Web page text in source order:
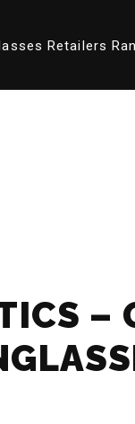
Retailers
–